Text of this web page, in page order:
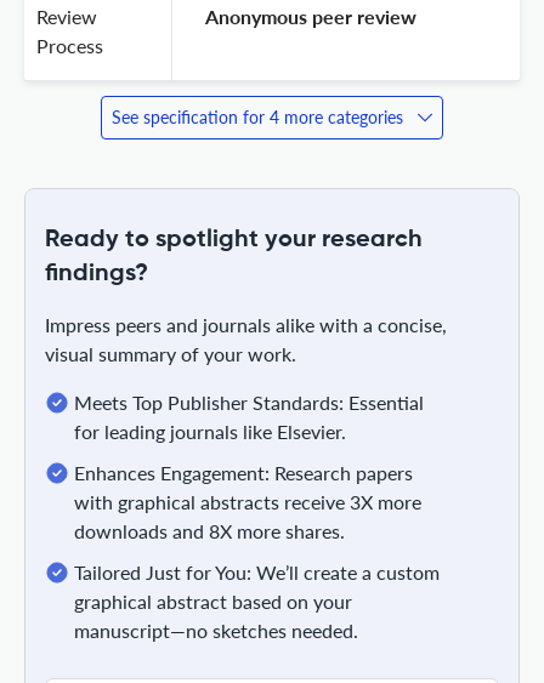
Review
Process
Anonymous peer review
See specification for 4 more categories
Ready to spotlight your research
findings?
Impress peers and journals alike with a concise,
visual summary of your work.
Meets Top Publisher Standards: Essential
for leading journals like Elsevier.
Enhances Engagement: Research papers
with graphical abstracts receive 3X more
downloads and 8X more shares.
Tailored Just for You: We’ll create a custom
graphical abstract based on your
manuscript—no sketches needed.